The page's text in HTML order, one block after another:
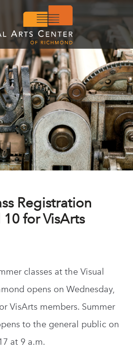
Registration
for VisArts
classes at the Visual
opens on Wednesday,
VisArts members. Summer
to the general public on
at 9 a.m.